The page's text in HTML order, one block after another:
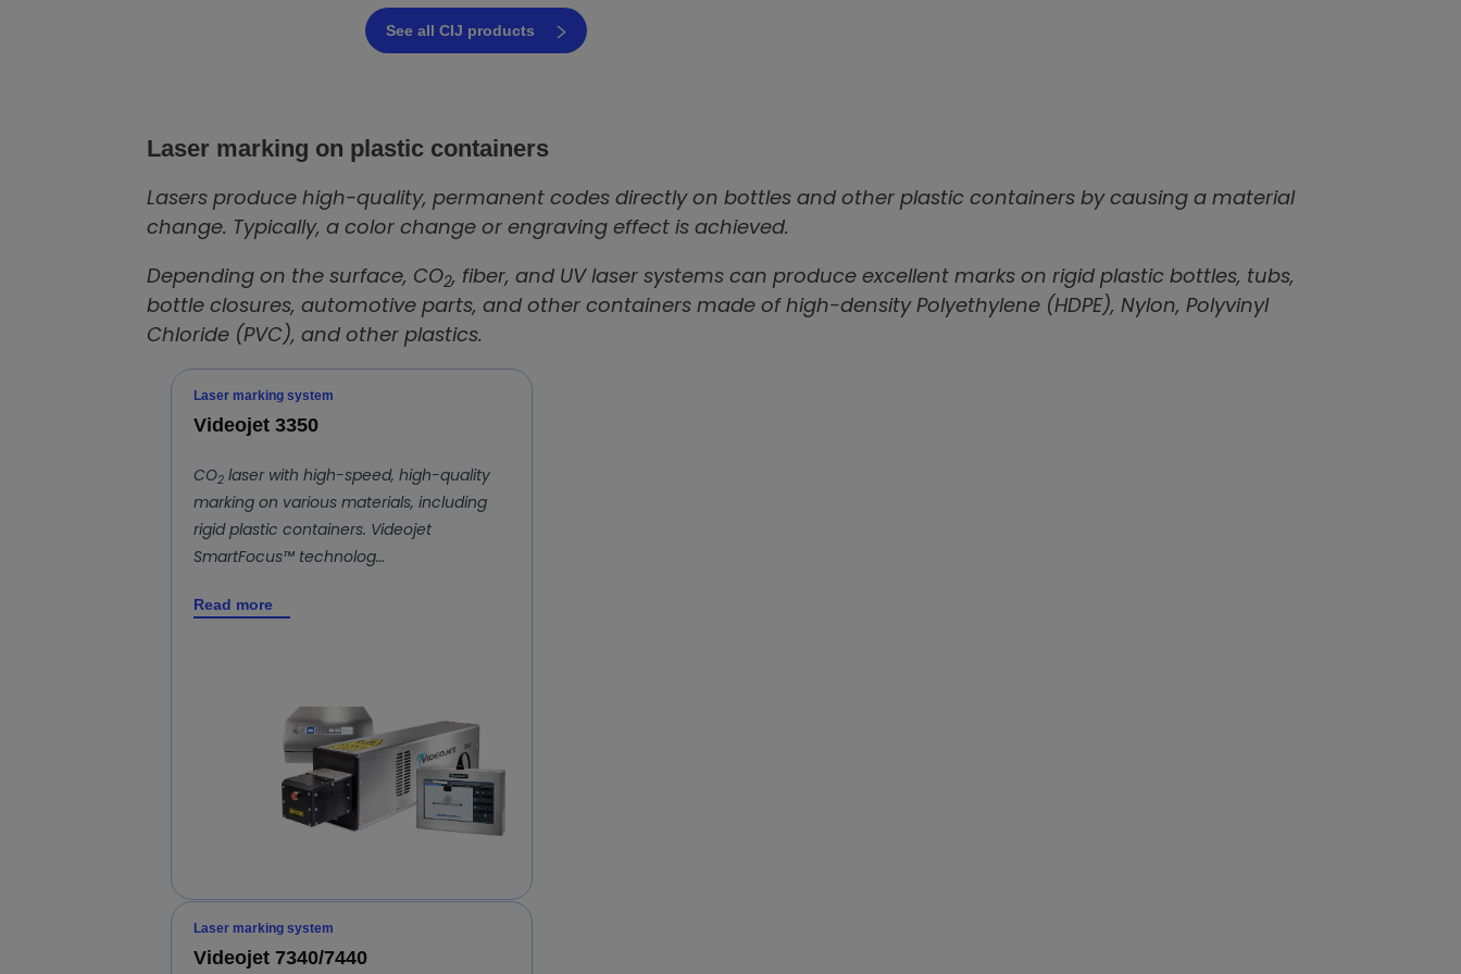
See all CIJ products
Laser marking on plastic containers
Lasers produce high-quality, permanent codes directly on bottles and other plastic containers by causing a material
change. Typically, a color change or engraving effect is achieved.
Depending on the surface, CO2, fiber, and UV laser systems can produce excellent marks on rigid plastic bottles, tubs,
bottle closures, automotive parts, and other containers made of high-density Polyethylene (HDPE), Nylon, Polyvinyl
Chloride (PVC), and other plastics.
Laser marking system
Videojet 3350
CO2 laser with high-speed, high-quality
marking on various materials, including
rigid plastic containers. Videojet
SmartFocus™ technolog…
Read more
Laser marking system
Videojet 7340/7440